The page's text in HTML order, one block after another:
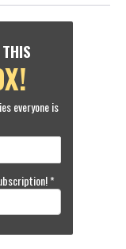
everyone is
*